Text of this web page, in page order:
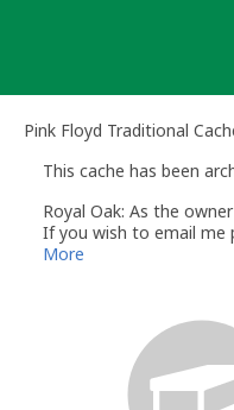
Pink Floyd Traditional
This cache has been
Royal Oak: As the
If you wish to email me
Regards
UK Geocaching Policies
Geocaching.com Help
More